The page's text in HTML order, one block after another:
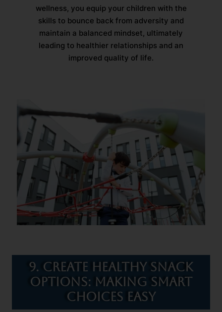
wellness, you equip your children with the
skills to bounce back from adversity and
maintain a balanced mindset, ultimately
leading to healthier relationships and an
improved quality of life.
9. Create Healthy Snack
Options: Making Smart
Choices Easy